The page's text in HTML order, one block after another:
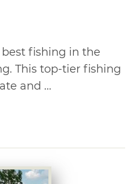
fishing in the
This top-tier fishing
and ...